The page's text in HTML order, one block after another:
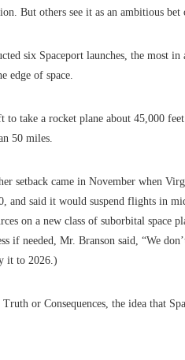
But others see it as an ambitious
six Spaceport launches, the most
edge of space.
take a rocket plane about 45,000
50 miles.
setback came in November when
and said it would suspend flights in
on a new class of suborbital space
if needed, Mr. Branson said, “We
it to 2026.)
or Consequences, the idea that